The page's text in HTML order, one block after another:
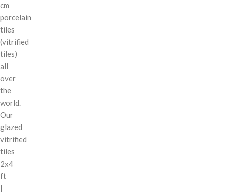
cm
porcelain
tiles
(vitrified
tiles)
all
over
the
world.
Our
glazed
vitrified
tiles
2x4
ft
|